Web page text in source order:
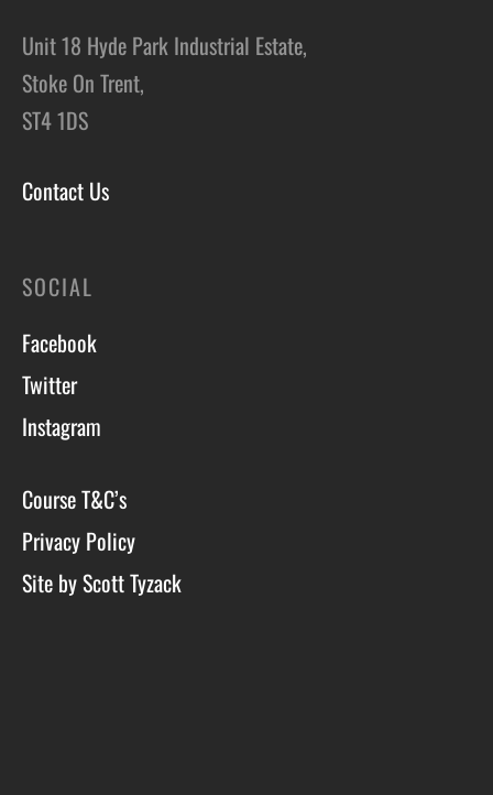
Unit 18 Hyde Park Industrial Estate,
Stoke On Trent,
ST4 1DS
Contact Us
SOCIAL
Facebook
Twitter
Instagram
Course T&C’s
Privacy Policy
Site by Scott Tyzack